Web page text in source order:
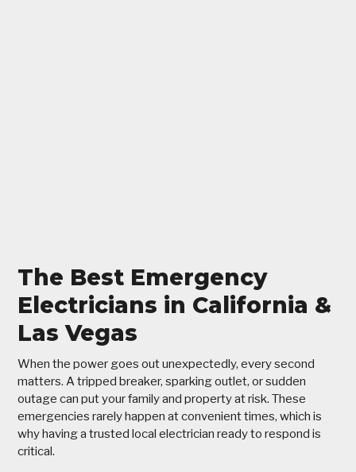
The Best Emergency
Electricians in California &
Las Vegas
When the power goes out unexpectedly, every second
matters. A tripped breaker, sparking outlet, or sudden
outage can put your family and property at risk. These
emergencies rarely happen at convenient times, which is
why having a trusted local electrician ready to respond is
critical.